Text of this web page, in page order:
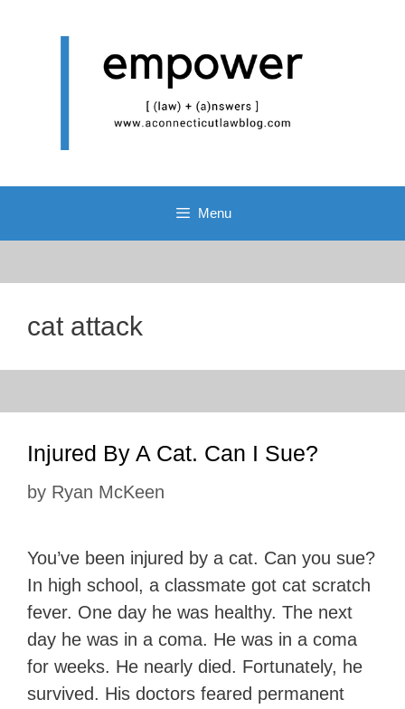
Menu
cat attack
Injured By A Cat. Can I Sue?
by Ryan McKeen
You’ve been injured by a cat. Can you sue?
In high school, a classmate got cat scratch
fever. One day he was healthy. The next
day he was in a coma. He was in a coma
for weeks. He nearly died. Fortunately, he
survived. His doctors feared permanent